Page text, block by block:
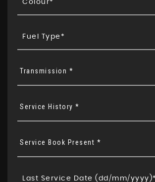
Transmission *
Service History *
Service Book Present *